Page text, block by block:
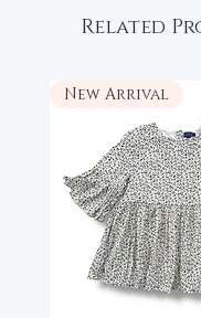
Related
New Arrival